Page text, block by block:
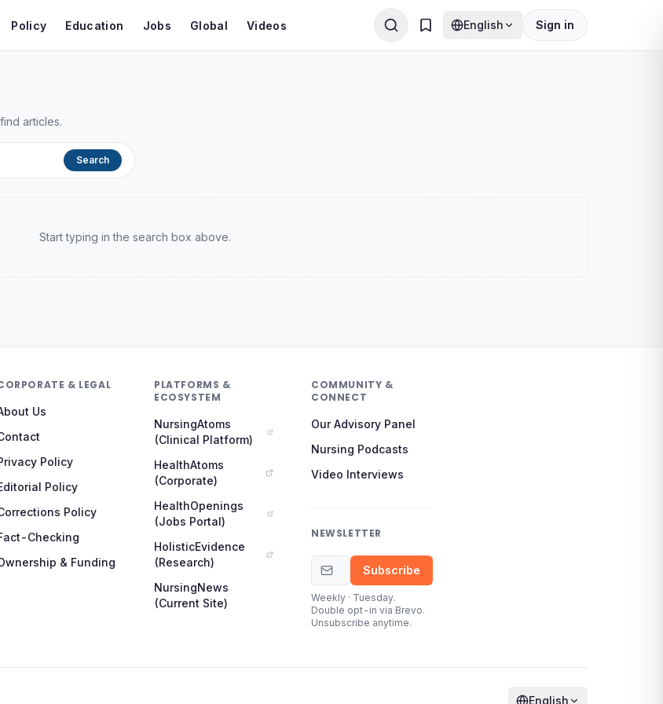
Policy Education Jobs Global Videos English Sign in
articles.
Search
Start typing in the search box above.
& LEGAL
Us
Policy
Policy
Policy
Checking
& Funding
PLATFORMS &
ECOSYSTEM
NursingAtoms
(Clinical Platform)
HealthAtoms
(Corporate)
HealthOpenings
(Jobs Portal)
HolisticEvidence
(Research)
NursingNews
(Current Site)
COMMUNITY &
CONNECT
Our Advisory Panel
Nursing Podcasts
Video Interviews
NEWSLETTER
Email addressSubscribe
Weekly · Tuesday.
Double opt-in via Brevo.
Unsubscribe anytime.
English